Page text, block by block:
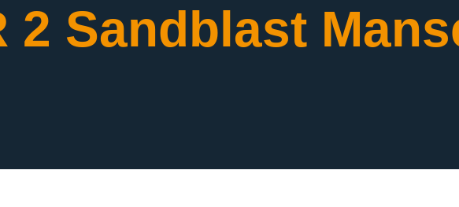
2 Sandblast